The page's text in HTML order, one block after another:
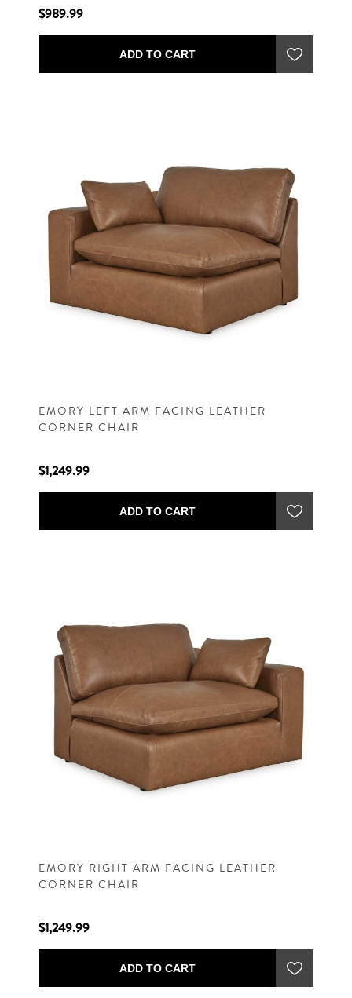
$989.99
ADD TO CART
EMORY LEFT ARM FACING LEATHER
CORNER CHAIR
$1,249.99
ADD TO CART
EMORY RIGHT ARM FACING LEATHER
CORNER CHAIR
$1,249.99
ADD TO CART